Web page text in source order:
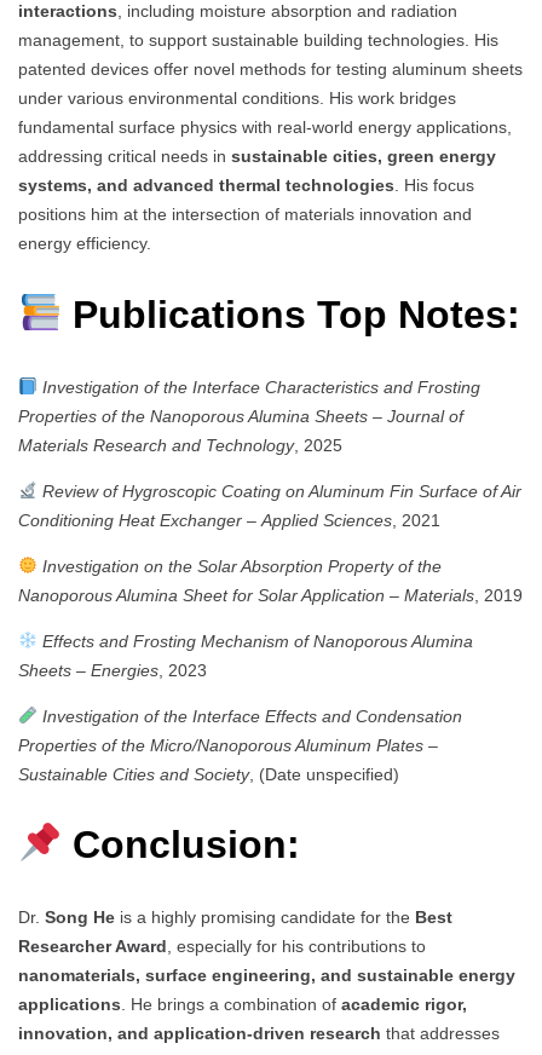
interactions, including moisture absorption and radiation
management, to support sustainable building technologies. His
patented devices offer novel methods for testing aluminum sheets
under various environmental conditions. His work bridges
fundamental surface physics with real-world energy applications,
addressing critical needs in sustainable cities, green energy
systems, and advanced thermal technologies. His focus
positions him at the intersection of materials innovation and
energy efficiency.
Publications Top Notes:
Investigation of the Interface Characteristics and Frosting
Properties of the Nanoporous Alumina Sheets – Journal of
Materials Research and Technology, 2025
Review of Hygroscopic Coating on Aluminum Fin Surface of Air
Conditioning Heat Exchanger – Applied Sciences , 2021
Investigation on the Solar Absorption Property of the
Nanoporous Alumina Sheet for Solar Application – Materials , 2019
Effects and Frosting Mechanism of Nanoporous Alumina
Sheets – Energies , 2023
Investigation of the Interface Effects and Condensation
Properties of the Micro/Nanoporous Aluminum Plates –
Sustainable Cities and Society, (Date unspecified)
Conclusion:
Dr. Song He is a highly promising candidate for the Best
Researcher Award , especially for his contributions to
nanomaterials, surface engineering, and sustainable energy
applications . He brings a combination of academic rigor,
innovation, and application-driven research that addresses